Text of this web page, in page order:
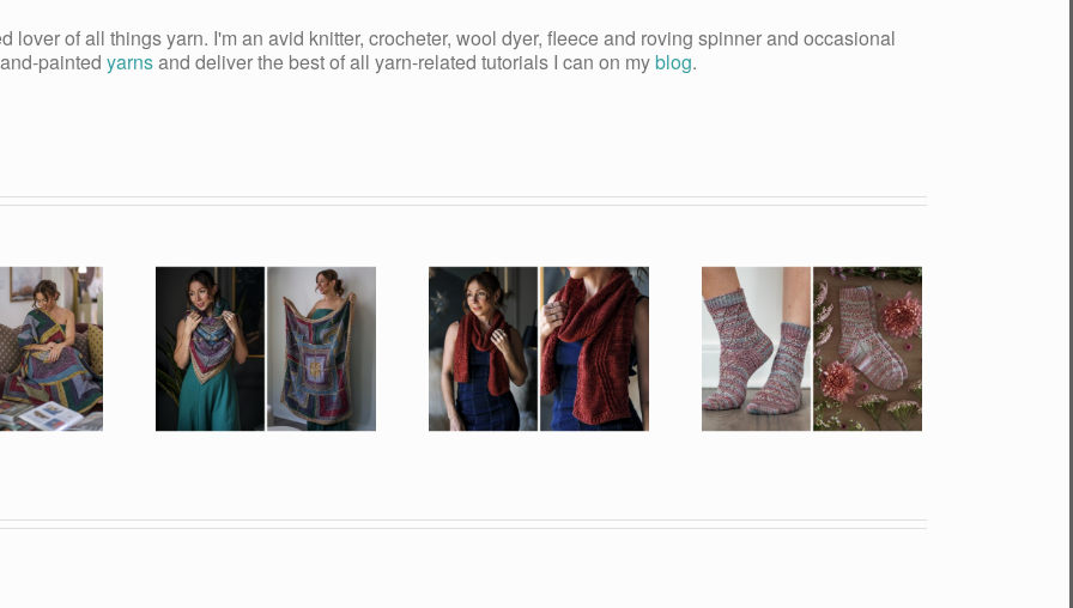
lover of all things yarn. I'm an avid knitter, crocheter, wool dyer, fleece and roving spinner and occasional
painted yarnsand deliver the best of all yarn-related tutorials I can on myblog.